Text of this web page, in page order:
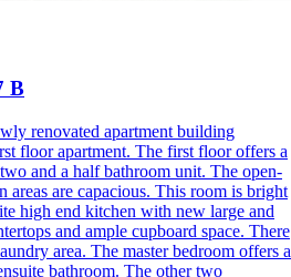
B
renovated apartment building
floor apartment. The first floor offers a
and a half bathroom unit. The open-
are capacious. This room is bright
high end kitchen with new large and
and ample cupboard space. There
area. The master bedroom offers a
bathroom. The other two